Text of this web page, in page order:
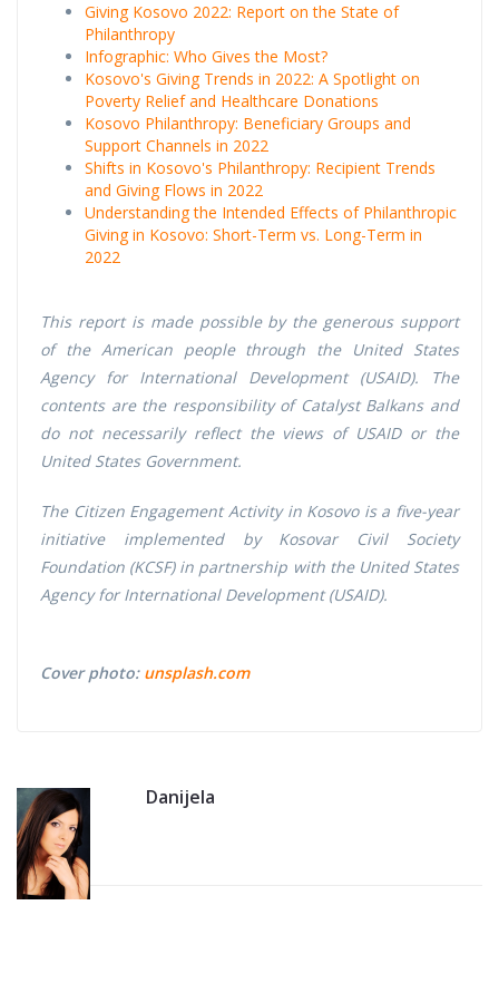
Giving Kosovo 2022: Report on the State of
Philanthropy
Infographic: Who Gives the Most?
Kosovo's Giving Trends in 2022: A Spotlight on
Poverty Relief and Healthcare Donations
Kosovo Philanthropy: Beneficiary Groups and
Support Channels in 2022
Shifts in Kosovo's Philanthropy: Recipient Trends
and Giving Flows in 2022
Understanding the Intended Effects of Philanthropic
Giving in Kosovo: Short-Term vs. Long-Term in
2022
This report is made possible by the generous support
of the American people through the United States
Agency for International Development (USAID). The
contents are the responsibility of Catalyst Balkans and
do not necessarily reflect the views of USAID or the
United States Government.
The Citizen Engagement Activity in Kosovo is a five-year
initiative implemented by Kosovar Civil Society
Foundation (KCSF) in partnership with the United States
Agency for International Development (USAID).
Cover photo: unsplash.com
Danijela